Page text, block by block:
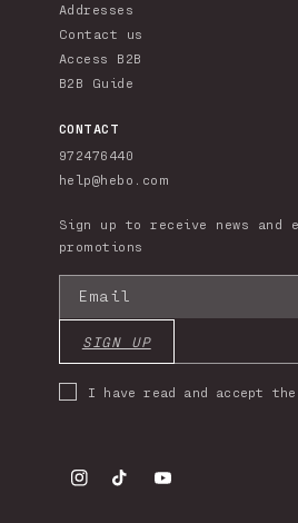
Addresses
Contact us
Access B2B
B2B Guide
CONTACT
972476440
help@hebo.com
Sign up to receive news and
promotions
Email
SIGN UP
I have read and accept the
Instagram
TikTokYouTube